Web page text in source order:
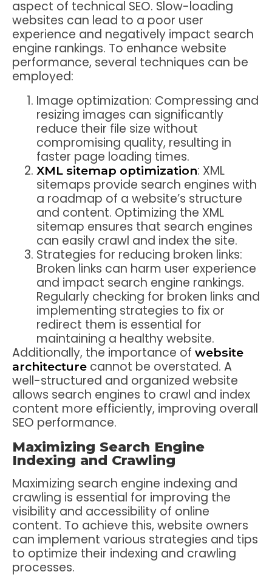
aspect of technical SEO. Slow-loading
websites can lead to a poor user
experience and negatively impact search
engine rankings. To enhance website
performance, several techniques can be
employed:
Image optimization: Compressing and
resizing images can significantly
reduce their file size without
compromising quality, resulting in
faster page loading times.
XML sitemap optimization: XML
sitemaps provide search engines with
a roadmap of a website’s structure
and content. Optimizing the XML
sitemap ensures that search engines
can easily crawl and index the site.
Strategies for reducing broken links:
Broken links can harm user experience
and impact search engine rankings.
Regularly checking for broken links and
implementing strategies to fix or
redirect them is essential for
maintaining a healthy website.
Additionally, the importance of website
architecture cannot be overstated. A
well-structured and organized website
allows search engines to crawl and index
content more efficiently, improving overall
SEO performance.
Maximizing Search Engine
Indexing and Crawling
Maximizing search engine indexing and
crawling is essential for improving the
visibility and accessibility of online
content. To achieve this, website owners
can implement various strategies and tips
to optimize their indexing and crawling
processes.